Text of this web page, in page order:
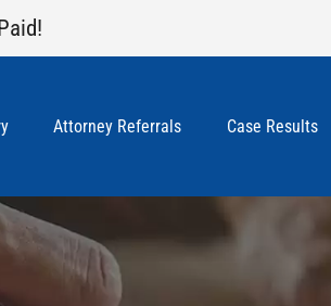
Attorney Referrals Case Results